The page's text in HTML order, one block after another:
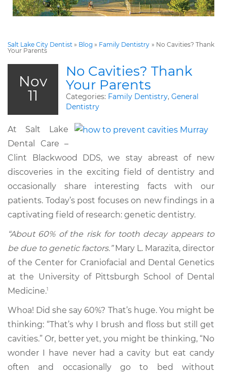
Salt Lake City Dentist» Blog » Family Dentistry » No Cavities? Thank
Your Parents
Nov
11
No Cavities? Thank
Your Parents
Categories: Family Dentistry, General
Dentistry
At Salt Lake
Dental Care –
Clint Blackwood DDS, we stay abreast of new
discoveries in the exciting field of dentistry and
occasionally share interesting facts with our
patients. Today’s post focuses on new findings in a
captivating field of research: genetic dentistry.
“About 60% of the risk for tooth decay appears to
be due to genetic factors.”Mary L. Marazita, director
of the Center for Craniofacial and Dental Genetics
at the University of Pittsburgh School of Dental
Medicine.1
Whoa! Did she say 60%? That’s huge. You might be
thinking: “That’s why I brush and floss but still get
cavities.” Or, better yet, you might be thinking, “No
wonder I have never had a cavity but eat candy
often and occasionally go to bed without